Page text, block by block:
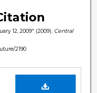
12, 2009" (2009). Central
2190